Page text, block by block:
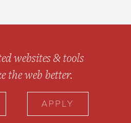
websites & tools
the web better.
APPLY